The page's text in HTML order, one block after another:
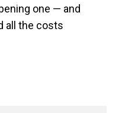
one — and
all the costs